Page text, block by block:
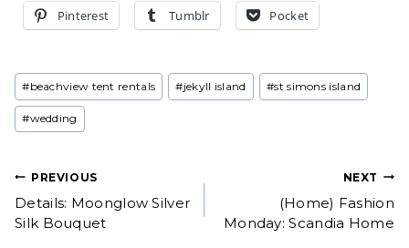
Pinterest Tumblr Pocket
Post
Tags:
#beachview tent rentals #jekyll island #st simons island
#wedding
Post
navigation
PREVIOUS
Details: Moonglow Silver
Silk Bouquet
NEXT
(Home) Fashion
Monday: Scandia Home